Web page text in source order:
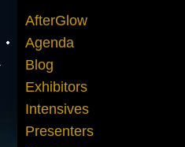
AfterGlow
Agenda
Blog
Exhibitors
Intensives
Presenters